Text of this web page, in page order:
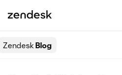
ZendeskBlog